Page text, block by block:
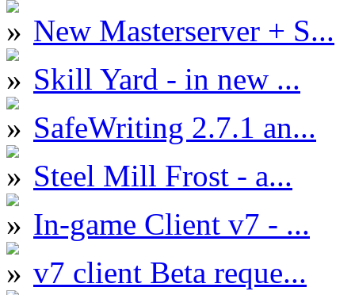
New Masterserver + S...
Skill Yard - in new ...
SafeWriting 2.7.1 an...
Steel Mill Frost - a...
In-game Client v7 - ...
v7 client Beta reque...